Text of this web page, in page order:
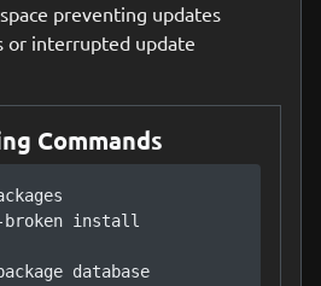
preventing updates
or interrupted update
Commands
install
database